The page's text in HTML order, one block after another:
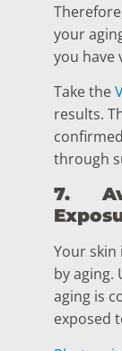
your
you have
Take the
results.
through
7.
Your
by aging.
aging is
exposed